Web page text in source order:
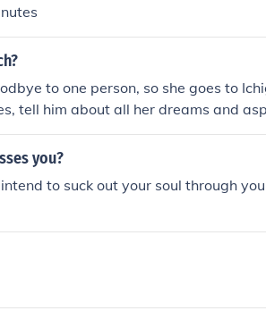
to one person, so she goes to
tell him about all her dreams and
this.
you?
to suck out your soul through